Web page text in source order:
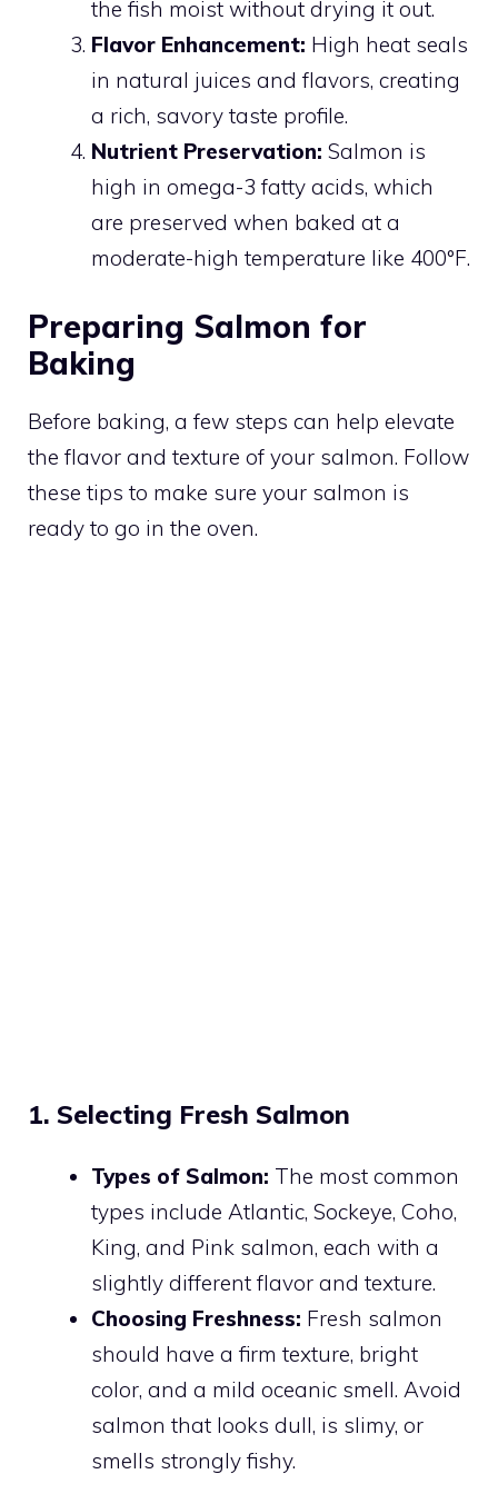
the fish moist without drying it out.
Flavor Enhancement: High heat seals
in natural juices and flavors, creating
a rich, savory taste profile.
Nutrient Preservation: Salmon is
high in omega-3 fatty acids, which
are preserved when baked at a
moderate-high temperature like 400°F.
Preparing Salmon for
Baking
Before baking, a few steps can help elevate
the flavor and texture of your salmon. Follow
these tips to make sure your salmon is
ready to go in the oven.
1. Selecting Fresh Salmon
Types of Salmon: The most common
types include Atlantic, Sockeye, Coho,
King, and Pink salmon, each with a
slightly different flavor and texture.
Choosing Freshness: Fresh salmon
should have a firm texture, bright
color, and a mild oceanic smell. Avoid
salmon that looks dull, is slimy, or
smells strongly fishy.